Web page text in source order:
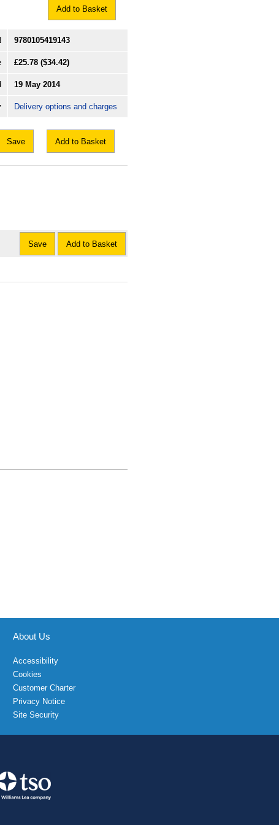
Add to Basket
9780105419143
£25.78 ($34.42)
19 May 2014
Delivery options and charges
Save Add to Basket
Save Add to Basket
About Us
Accessibility
Cookies
Customer Charter
Privacy Notice
Site Security